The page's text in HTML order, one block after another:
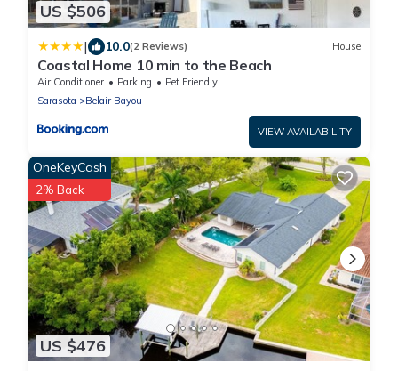
US $506
| 10.0(2 Reviews) House
Coastal Home 10 min to the Beach
Air Conditioner Parking
Pet Friendly
Sarasota
Belair Bayou
VIEW AVAILABILITY
US $476
OneKeyCash
2% Back